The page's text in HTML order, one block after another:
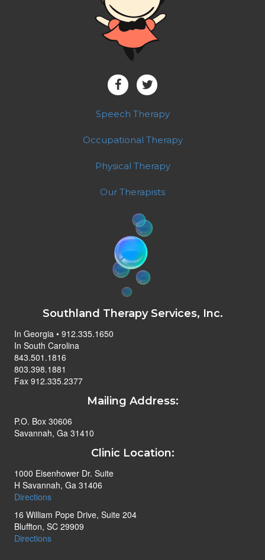
Speech Therapy
Occupational Therapy
Physical Therapy
Our Therapists
Southland Therapy Services, Inc.
In Georgia • 912.335.1650
In South Carolina
843.501.1816
803.398.1881
Fax 912.335.2377
Mailing Address:
P.O. Box 30606
Savannah, Ga 31410
Clinic Location:
1000 Eisenhower Dr. Suite
H Savannah, Ga 31406
Directions
16 William Pope Drive, Suite 204
Bluffton, SC 29909
Directions